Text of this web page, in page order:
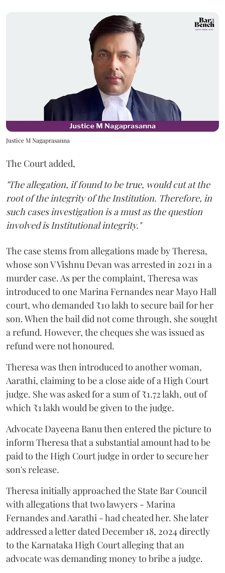
Justice M Nagaprasanna
The Court added,
"The allegation, if found to be true, would cut at the
root of the integrity of the Institution. Therefore, in
such cases investigation is a must as the question
involved is Institutional integrity."
The case stems from allegations made by Theresa,
whose son V Vishnu Devan was arrested in 2021 in a
murder case. As per the complaint, Theresa was
introduced to one Marina Fernandes near Mayo Hall
court, who demanded ₹10 lakh to secure bail for her
son. When the bail did not come through, she sought
a refund. However, the cheques she was issued as
refund were not honoured.
Theresa was then introduced to another woman,
Aarathi, claiming to be a close aide of a High Court
judge. She was asked for a sum of ₹1.72 lakh, out of
which ₹1 lakh would be given to the judge.
Advocate Dayeena Banu then entered the picture to
inform Theresa that a substantial amount had to be
paid to the High Court judge in order to secure her
son's release.
Theresa initially approached the State Bar Council
with allegations that two lawyers - Marina
Fernandes and Aarathi - had cheated her. She later
addressed a letter dated December 18, 2024 directly
to the Karnataka High Court alleging that an
advocate was demanding money to bribe a judge.